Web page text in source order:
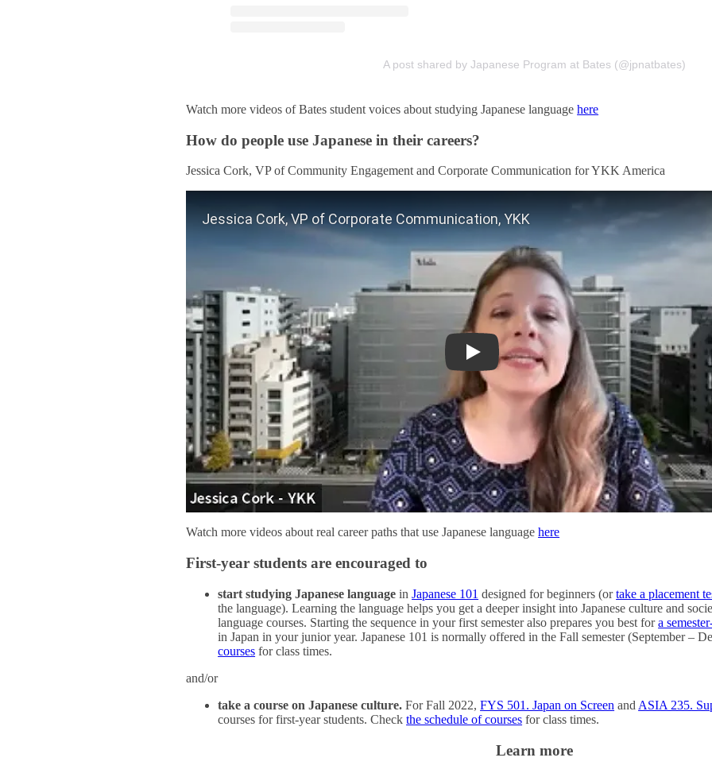
A post shared by Japanese Program at Bates (@jpnatbates)
Watch more videos of Bates student voices about studying Japanese languagehere
How do people use Japanese in their careers?
Jessica Cork, VP of Community Engagement and Corporate Communication for YKK America
Jessica Cork, VP of Corporate Communication,
Watch more videos about real career paths that use Japanese languagehere
First-year students are encouraged to
start studying Japanese language inJapanese 101 designed for beginners (ortake a placement
the language). Learning the language helps you get a deeper insight into Japanese culture and
language courses. Starting the sequence in your first semester also prepares you best fora
in Japan in your junior year. Japanese 101 is normally offered in the Fall semester (September –
courses for class times.
and/or
take a course on Japanese culture. For Fall 2022,FYS 501. Japan on Screen and ASIA 235.
courses for first-year students. Checkthe schedule of courses for class times.
Learn more